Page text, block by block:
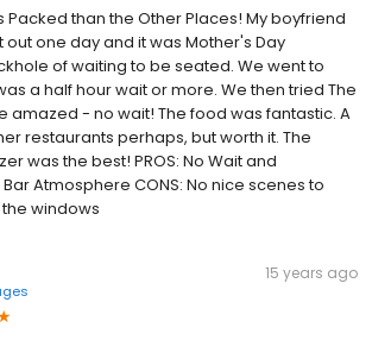
Packed than the Other Places! My boyfriend
one day and it was Mother's Day
of waiting to be seated. We went to
a half hour wait or more. We then tried The
amazed - no wait! The food was fantastic. A
restaurants perhaps, but worth it. The
was the best! PROS: No Wait and
Atmosphere CONS: No nice scenes to
windows
15 years ago